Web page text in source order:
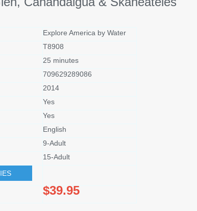
Explore America by Water
T8908
25 minutes
709629289086
2014
Yes
Yes
English
9-Adult
15-Adult
$39.95